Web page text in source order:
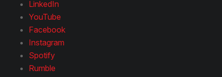
LinkedIn
YouTube
Facebook
Instagram
Spotify
Rumble